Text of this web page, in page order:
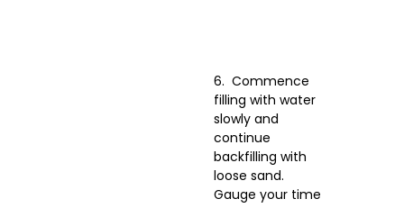
6. Commence
filling with water
slowly and
continue
backfilling with
loose sand.
Gauge your time